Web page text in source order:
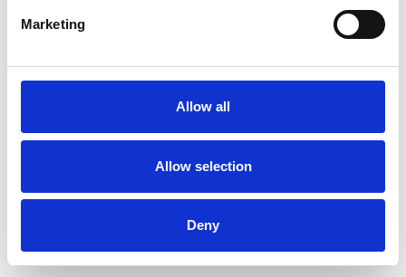
Marketing
Allow all
Allow selection
Deny